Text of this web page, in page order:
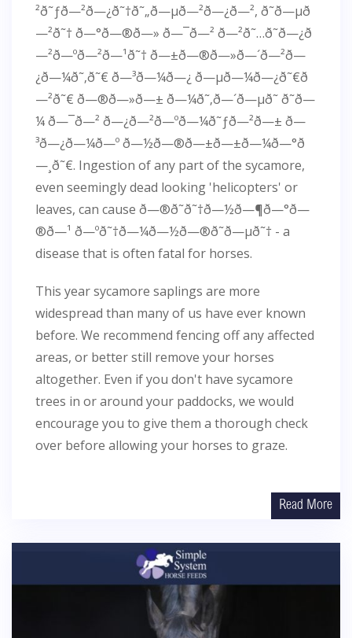
²ð˜ƒð—²ð—¿ð˜†ð˜„ð—µð—²ð—¿ð—², ð˜ð—µð
—²ð˜† ð—°ð—®ð—» ð—¯ð—² ð—²ð˜…ð˜ð—¿ð
—²ð—ºð—²ð—¹ð˜† ð—±ð—®ð—»ð—´ð—²ð—
¿ð—¼ð˜‚ð˜€ ð—³ð—¼ð—¿ ð—µð—¼ð—¿ð˜€ð
—²ð˜€ ð—®ð—»ð—± ð—¼ð˜‚ð—´ð—µð˜ ð˜ð—
¼ ð—¯ð—² ð—¿ð—²ð—ºð—¼ð˜ƒð—²ð—± ð—
³ð—¿ð—¼ð—º ð—½ð—®ð—±ð—±ð—¼ð—°ð
—¸ð˜€. Ingestion of any part of the sycamore,
even seemingly dead looking 'helicopters' or
leaves, can cause ð—®ð˜ð˜†ð—½ð—¶ð—°ð—
®ð—¹ ð—ºð˜†ð—¼ð—½ð—®ð˜ð—µð˜† - a
disease that is often fatal for horses.
This year sycamore saplings are more
widespread than many of us have ever known
before. We recommend fencing off any affected
areas, or better still remove your horses
altogether. Even if you don't have sycamore
trees in or around your paddocks, we would
encourage you to give them a thorough check
over before allowing your horses to graze.
Read More